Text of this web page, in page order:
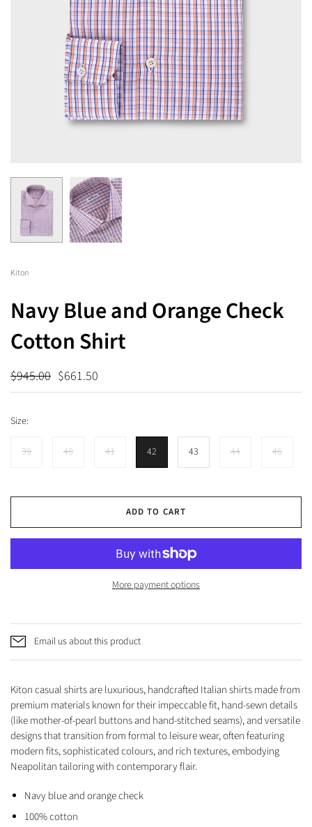
Kiton
Navy Blue and Orange Check
Cotton Shirt
$945.00 $661.50
Size:
39 40 41 42 43 44 46
ADD TO CART
More payment options
Email us about this product
Kiton casual shirts are luxurious, handcrafted Italian shirts made from
premium materials known for their impeccable fit, hand-sewn details
(like mother-of-pearl buttons and hand-stitched seams), and versatile
designs that transition from formal to leisure wear, often featuring
modern fits, sophisticated colours, and rich textures, embodying
Neapolitan tailoring with contemporary flair.
Navy blue and orange check
100% cotton